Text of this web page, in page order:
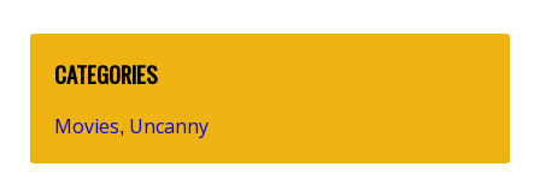
CATEGORIES
Movies, Uncanny